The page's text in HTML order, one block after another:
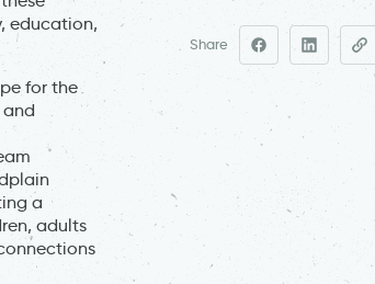
education,
for the
a
adults
Share